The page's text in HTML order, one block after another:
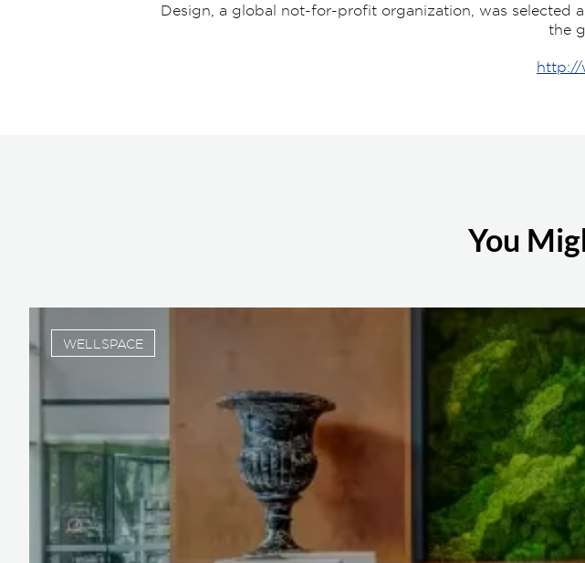
Design, a global not-for-profit organization, was selected
the
http://
You
WELLSPACE